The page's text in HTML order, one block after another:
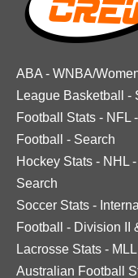
ABA - WNBA/
League Basketball
-
Football Stats - NFL -
Football
- Search
Hockey Stats - NHL -
Search
Soccer Stats -
Football
- Division II
Lacrosse Stats - MLL
Australian Football